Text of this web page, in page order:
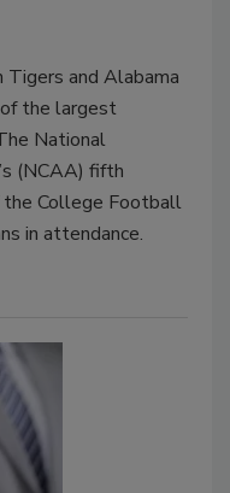
Tigers and Alabama
the largest
National
(NCAA) fifth
the College Football
in attendance.